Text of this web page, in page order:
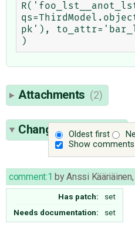
pk'),
Attachments (2)
Oldest first
Show comments
Change History(54)
comment:1 byAnssi Kääriäinen,
Has patch:
set
Needs documentation:
set